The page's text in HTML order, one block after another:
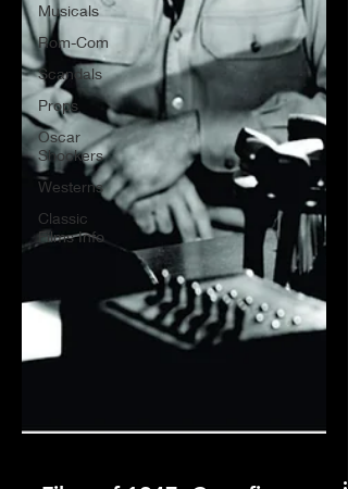
Musicals
Rom-Com
Scandals
Props
Oscar
Shockers
Westerns
Classic
Films Info